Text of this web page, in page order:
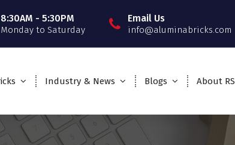
8:30AM - 5:30PM
Monday to Saturday
Email Us
info@aluminabricks.com
Industry & News Blogs About RS